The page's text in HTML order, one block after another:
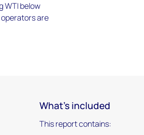
WTI below
are
What's included
This report contains: